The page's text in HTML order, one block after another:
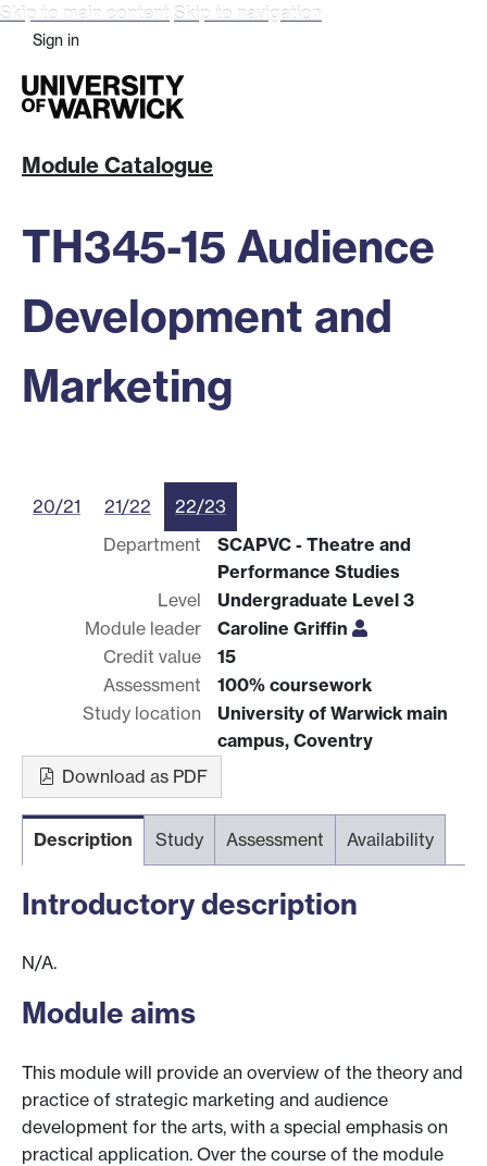
Skip to main content Skip to navigation
Sign in
Module Catalogue
TH345-15 Audience
Development and
Marketing
20/21 21/22
22/23
Department
SCAPVC - Theatre and
Performance Studies
Level
Undergraduate Level 3
Module leader
Caroline Griffin
Credit value
15
Assessment
100% coursework
Study location
University of Warwick main
campus, Coventry
Download as PDF
Description Study Assessment Availability
Introductory description
N/A.
Module aims
This module will provide an overview of the theory and
practice of strategic marketing and audience
development for the arts, with a special emphasis on
practical application. Over the course of the module